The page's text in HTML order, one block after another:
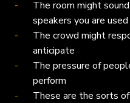
The room might
speakers you are
The crowd might
anticipate
The pressure of
perform
These are the sorts